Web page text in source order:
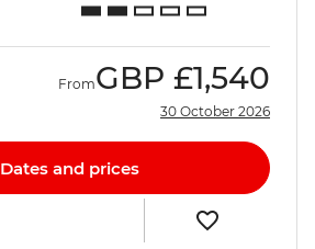
FromGBP £1,540
30 October 2026
Dates and prices